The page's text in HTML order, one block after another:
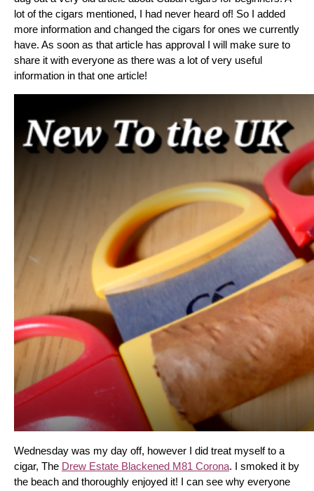
lot of the cigars mentioned, I had never heard of! So I added
more information and changed the cigars for ones we currently
have. As soon as that article has approval I will make sure to
share it with everyone as there was a lot of very useful
information in that one article!
Wednesday was my day off, however I did treat myself to a
cigar, The Drew Estate Blackened M81 Corona. I smoked it by
the beach and thoroughly enjoyed it! I can see why everyone